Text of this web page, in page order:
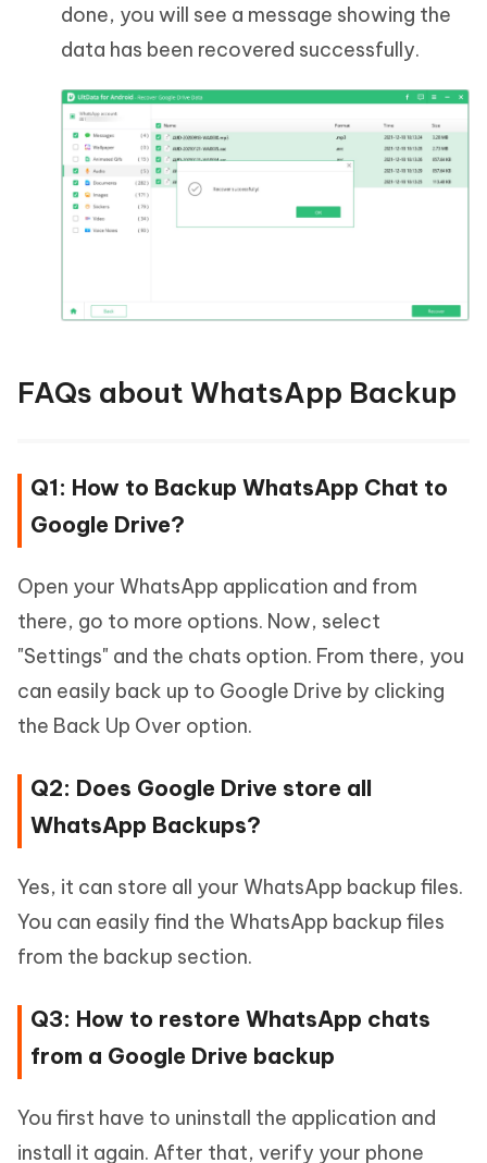
done, you will see a message showing the
data has been recovered successfully.
FAQs about WhatsApp Backup
Q1: How to Backup WhatsApp Chat to
Google Drive?
Open your WhatsApp application and from
there, go to more options. Now, select
"Settings" and the chats option. From there, you
can easily back up to Google Drive by clicking
the Back Up Over option.
Q2: Does Google Drive store all
WhatsApp Backups?
Yes, it can store all your WhatsApp backup files.
You can easily find the WhatsApp backup files
from the backup section.
Q3: How to restore WhatsApp chats
from a Google Drive backup
You first have to uninstall the application and
install it again. After that, verify your phone